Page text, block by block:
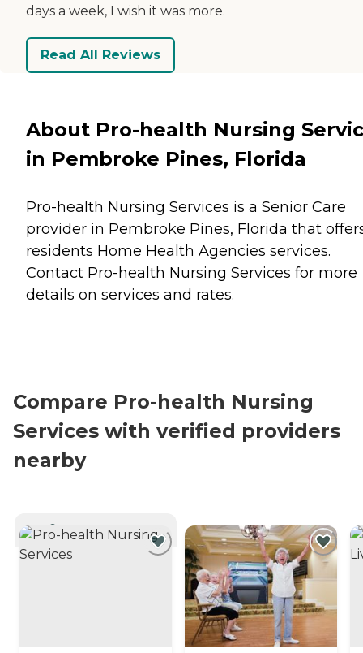
days a week, I wish it was more.
Read All Reviews
About Pro-health Nursing
in Pembroke Pines, Florida
Pro-health Nursing Services is a Senior Care
provider in Pembroke Pines, Florida that
residents Home Health Agencies services.
Contact Pro-health Nursing Services for more
details on services and rates.
Compare Pro-health Nursing
Services with verified providers
nearby
CURRENTLY VIEWING